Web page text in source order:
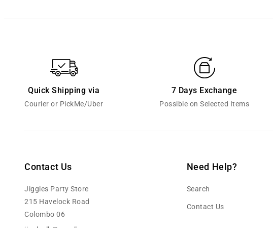
Quick Shipping via
Courier or PickMe/Uber
7 Days Exchange
Possible on Selected Items
Contact Us
Jiggles Party Store
215 Havelock Road
Colombo 06
Need Help?
Search
Contact Us